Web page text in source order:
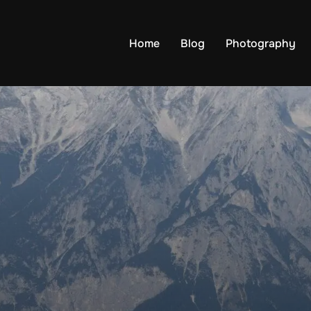
Home Blog Photography